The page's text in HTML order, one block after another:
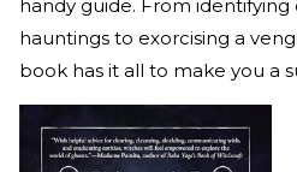
handy guide. From
hauntings to exorcising a
book has it all to make you a